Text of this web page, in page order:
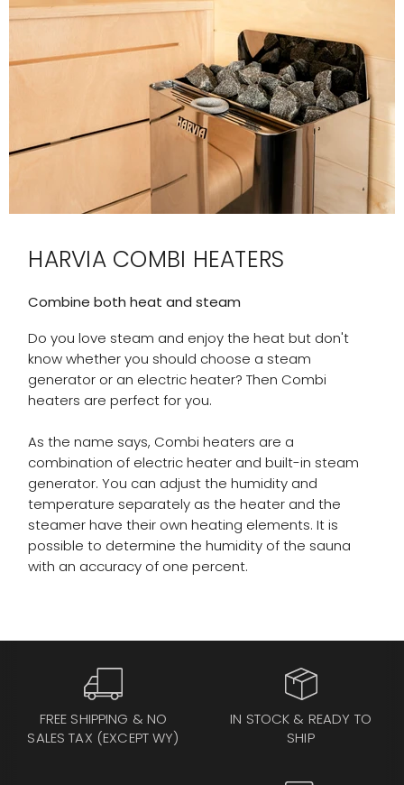
HARVIA COMBI HEATERS
Combine both heat and steam
Do you love steam and enjoy the heat but don't
know whether you should choose a steam
generator or an electric heater? Then Combi
heaters are perfect for you.
As the name says, Combi heaters are a
combination of electric heater and built-in steam
generator. You can adjust the humidity and
temperature separately as the heater and the
steamer have their own heating elements. It is
possible to determine the humidity of the sauna
with an accuracy of one percent.
FREE SHIPPING & NO
SALES TAX (EXCEPT WY)
IN STOCK & READY TO
SHIP